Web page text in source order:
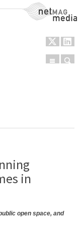
NetMag Media
Menu
in
open space, and